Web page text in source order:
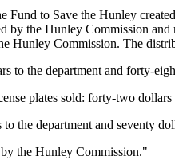
Fund to Save the Hunley
the Hunley Commission
Hunley Commission. The
to the department and forty-
plates sold: forty-two
the department and seventy
the Hunley Commission."